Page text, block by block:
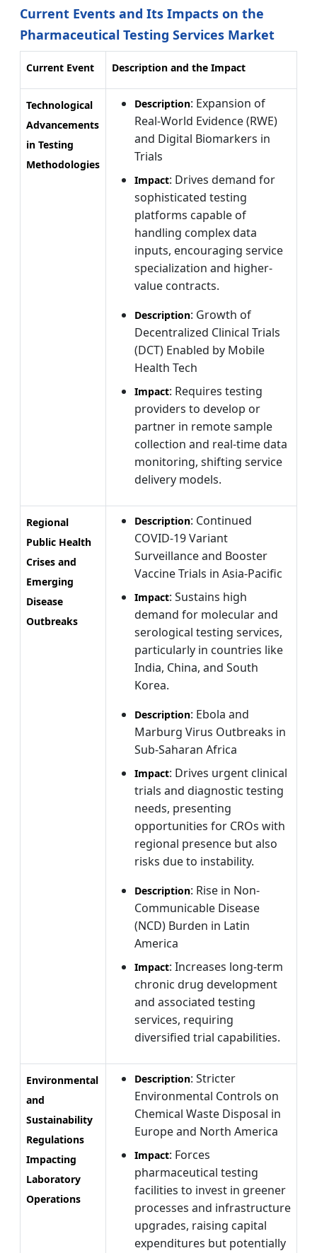
Current Events and Its Impacts on the
Pharmaceutical Testing Services Market
Current Event Description and the Impact
Technological
Advancements
in Testing
Methodologies
Description: Expansion of
Real-World Evidence (RWE)
and Digital Biomarkers in
Trials
Impact: Drives demand for
sophisticated testing
platforms capable of
handling complex data
inputs, encouraging service
specialization and higher-
value contracts.
Description: Growth of
Decentralized Clinical Trials
(DCT) Enabled by Mobile
Health Tech
Impact: Requires testing
providers to develop or
partner in remote sample
collection and real-time data
monitoring, shifting service
delivery models.
Regional
Public Health
Crises and
Emerging
Disease
Outbreaks
Description: Continued
COVID-19 Variant
Surveillance and Booster
Vaccine Trials in Asia-Pacific
Impact: Sustains high
demand for molecular and
serological testing services,
particularly in countries like
India, China, and South
Korea.
Description: Ebola and
Marburg Virus Outbreaks in
Sub-Saharan Africa
Impact: Drives urgent clinical
trials and diagnostic testing
needs, presenting
opportunities for CROs with
regional presence but also
risks due to instability.
Description: Rise in Non-
Communicable Disease
(NCD) Burden in Latin
America
Impact: Increases long-term
chronic drug development
and associated testing
services, requiring
diversified trial capabilities.
Environmental
and
Sustainability
Regulations
Impacting
Laboratory
Operations
Description: Stricter
Environmental Controls on
Chemical Waste Disposal in
Europe and North America
Impact: Forces
pharmaceutical testing
facilities to invest in greener
processes and infrastructure
upgrades, raising capital
expenditures but potentially